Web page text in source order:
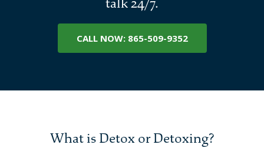
CALL NOW: 865-509-9352
What is Detox or Detoxing?